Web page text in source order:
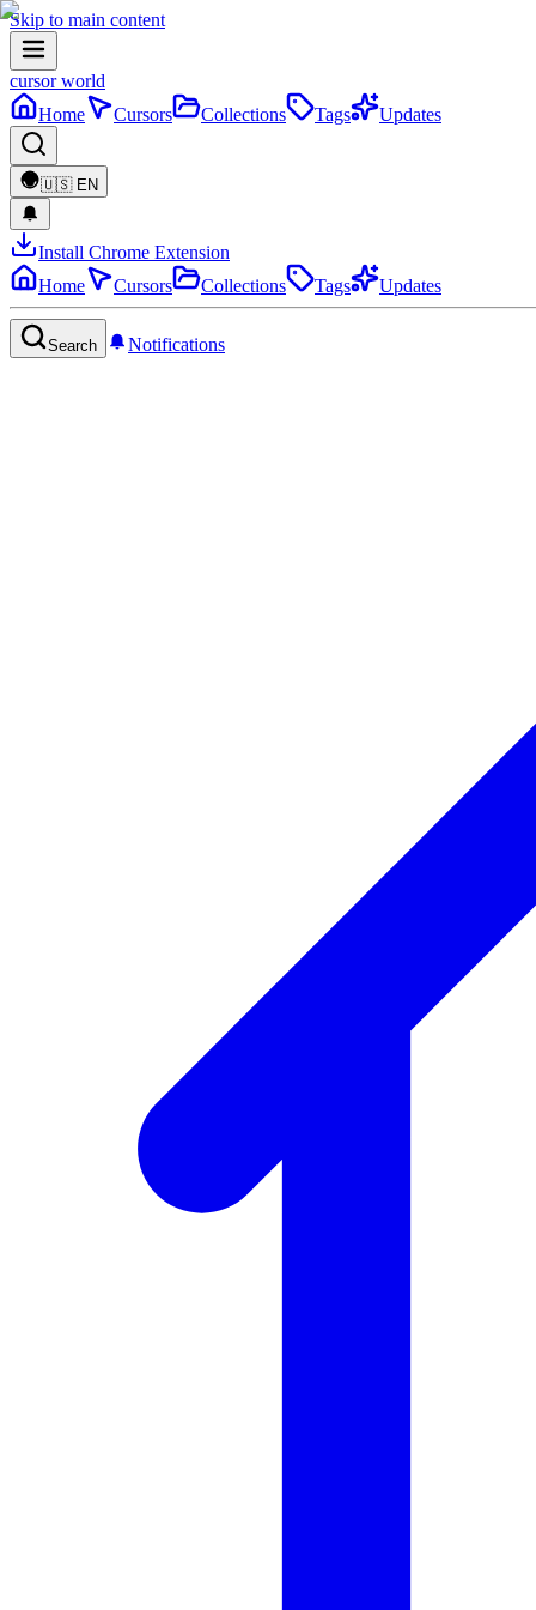
Skip to main content
cursor world
Home
Cursors Collections Tags Updates
🇺🇸 EN
Install Chrome Extension
Home
Cursors Collections Tags Updates
Search Notifications